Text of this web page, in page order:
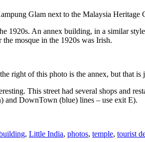
Glam next to the Malaysia Heritage
1920s. An annex building, in a similar
mosque in the 1920s was Irish.
right of this photo is the annex, but that
This street had several shops and
and DownTown (blue) lines – use exit E).
, Little India, photos, temple, tourist